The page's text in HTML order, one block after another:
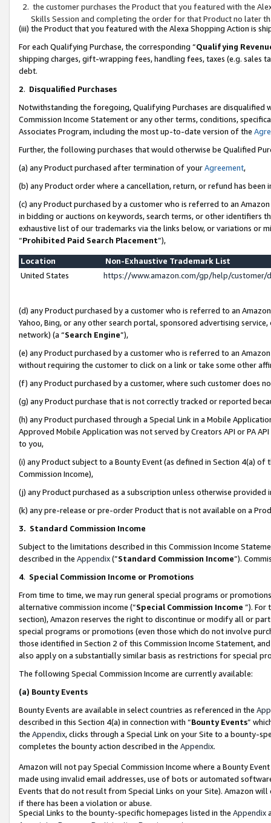
the customer purchases the Product that you featured with the
Skills Session and completing the order for that Product no later
(iii) the Product that you featured with the Alexa Shopping Action is
For each Qualifying Purchase, the corresponding “Qualifying
shipping charges, gift-wrapping fees, handling fees, taxes (e.g. sales
debt.
2. Disqualified Purchases
Notwithstanding the foregoing, Qualifying Purchases are disqualified
Commission Income Statement or any other terms, conditions,
Associates Program, including the most up-to-date version of the
Further, the following purchases that would otherwise be Qualified
(a) any Product purchased after termination of yourAgreement,
(b) any Product order where a cancellation, return, or refund has been
(c) any Product purchased by a customer who is referred to an
in bidding or auctions on keywords, search terms, or other identifiers
exhaustive list of our trademarks via the links below, or variations or
“Prohibited Paid Search Placement”),
Location
Non-Exhaustive Trademark List
United States
https://www.amazon.com/gp/help/
(d) any Product purchased by a customer who is referred to an
Yahoo, Bing, or any other search portal, sponsored advertising
network) (a “Search Engine”),
(e) any Product purchased by a customer who is referred to an
without requiring the customer to click on a link or take some other
(f) any Product purchased by a customer, where such customer does
(g) any Product purchase that is not correctly tracked or reported
(h) any Product purchased through a Special Link in a Mobile
Approved Mobile Application was not served by Creators API or PA
to you,
(i) any Product subject to a Bounty Event (as defined in Section 4(a)
Commission Income),
(j) any Product purchased as a subscription unless otherwise provided
(k) any pre-release or pre-order Product that is not available on a
3. Standard Commission Income
Subject to the limitations described in this Commission Income
described in the Appendix(”Standard Commission Income”).
4. Special Commission Income or Promotions
From time to time, we may run general special programs or
alternative commission income (“Special Commission Income ”). For
section), Amazon reserves the right to discontinue or modify all or
special programs or promotions (even those which do not involve
those identified in Section 2 of this Commission Income Statement,
also apply on a substantially similar basis as restrictions for special
The following Special Commission Income are currently available:
(a) Bounty Events
Bounty Events are available in select countries as referenced in the
described in this Section 4(a) in connection with “Bounty Events”
the Appendix, clicks through a Special Link on your Site to a bounty-
completes the bounty action described in the Appendix.
Amazon will not pay Special Commission Income where a Bounty
made using invalid email addresses, use of bots or automated
Events that do not result from Special Links on your Site). Amazon
if there has been a violation or abuse.
Special Links to the bounty-specific homepages listed in the Appendix